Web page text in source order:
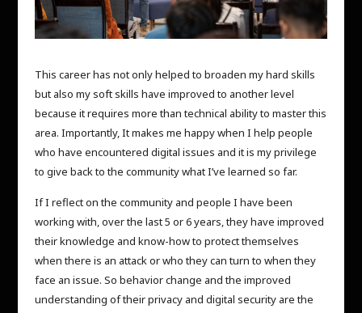
This career has not only helped to broaden my hard skills
but also my soft skills have improved to another level
because it requires more than technical ability to master this
area. Importantly, It makes me happy when I help people
who have encountered digital issues and it is my privilege
to give back to the community what I’ve learned so far.
If I reflect on the community and people I have been
working with, over the last 5 or 6 years, they have improved
their knowledge and know-how to protect themselves
when there is an attack or who they can turn to when they
face an issue. So behavior change and the improved
understanding of their privacy and digital security are the